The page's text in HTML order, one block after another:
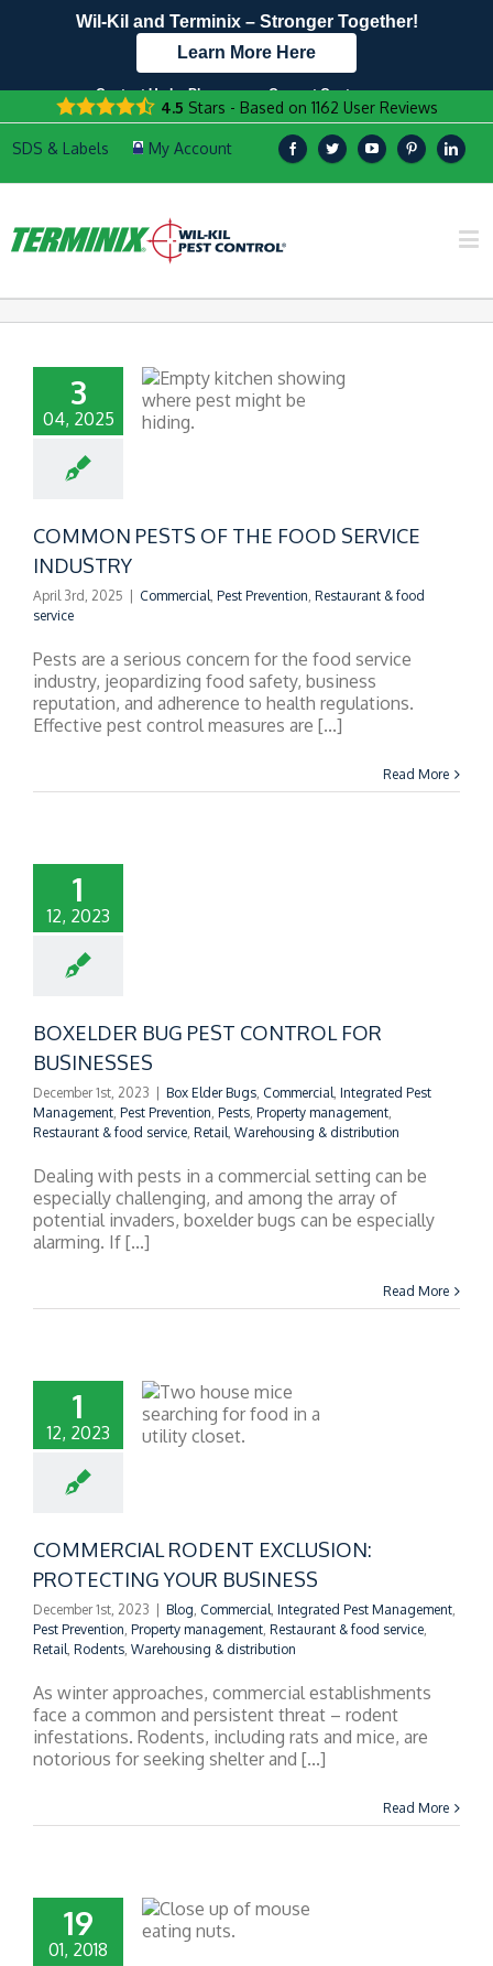
Wil-Kil and Terminix – Stronger Together!
Learn More Here
Contact Us by Phone
608.960.7657
Current Customers
Text Us Here!
4.5 Stars - Based on 1162 User Reviews
3
04, 2025
PESTS OF THE
COMMON PESTS OF THE FOOD SERVICE
INDUSTRY
April 3rd, 2025 | Commercial Pest Prevention Restaurant & food
service
Pests are a serious concern for the food service
industry, jeopardizing food safety, business
reputation, and adherence to health regulations.
Effective pest control measures are [...]
Read More
1
12, 2023
BOXELDER BUG PEST CONTROL FOR
BUSINESSES
December 1st, 2023 | Box Elder Bugs Commercial Integrated Pest
Management Pest Prevention Pests Property management
Restaurant & food service Retail Warehousing & distribution
Dealing with pests in a commercial setting can be
especially challenging, and among the array of
potential invaders, boxelder bugs can be especially
alarming. If [...]
Read More
1
12, 2023
RODENT
BUSINESS
COMMERCIAL RODENT EXCLUSION:
PROTECTING YOUR BUSINESS
December 1st, 2023 | Blog Commercial Integrated Pest Management
Pest Prevention Property management Restaurant & food service
Retail Rodents Warehousing & distribution
As winter approaches, commercial establishments
face a common and persistent threat – rodent
infestations. Rodents, including rats and mice, are
notorious for seeking shelter and [...]
Read More
19
01, 2018
OF MICE IN